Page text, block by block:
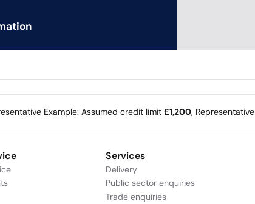
Example: Assumed credit limit £1,200, Representative
Services
Delivery
Public sector enquiries
Trade enquiries